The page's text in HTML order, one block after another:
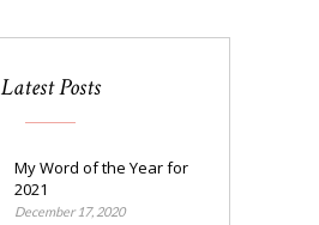
Latest Posts
My Word of the Year for
2021
December 17, 2020